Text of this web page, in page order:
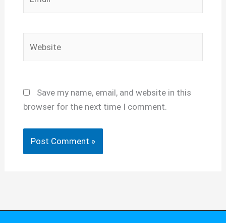
Save my name, email, and website in this
browser for the next time I comment.